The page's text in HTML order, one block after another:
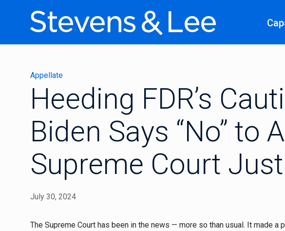
Appellate
Heeding FDR’s
Biden Says “No” to
Supreme Court
July 30, 2024
The Supreme Court has been in the news — more so than usual. It made a